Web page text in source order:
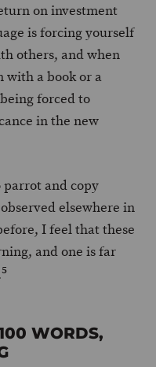
on investment
is forcing yourself
others, and when
with a book or a
forced to
in the new
parrot and copy
elsewhere in
I feel that these
and one is far
5
WORDS,